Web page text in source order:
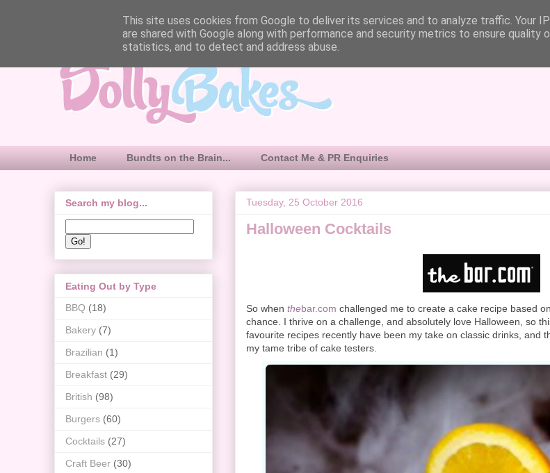
Home Bundts on the Brain... Contact Me & PR Enquiries
Tuesday, 25 October 2016
Halloween Cocktails
So when thebar.com challenged me to create a cake recipe based
chance. I thrive on a challenge, and absolutely love Halloween, so
favourite recipes recently have been my take on classic drinks, and
my tame tribe of cake testers.
Search my blog...
Eating Out by Type
BBQ (18)
Bakery (7)
Brazilian (1)
Breakfast (29)
British (98)
Burgers (60)
Cocktails (27)
Craft Beer (30)
This site uses cookies from Google to deliver its services and to analyze traffic. Your
are shared with Google along with performance and security metrics to ensure quality
statistics, and to detect and address abuse.